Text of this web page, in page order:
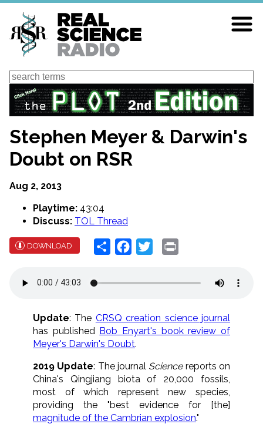
Skip
main
content
Search
Stephen Meyer & Darwin's
Doubt on RSR
Aug 2, 2013
Playtime: 43:04
Discuss: TOL Thread
DOWNLOAD Share Facebook
Twitter
Update: The CRSQ creation science journal
has published Bob Enyart's book review of
Meyer's Darwin's Doubt.
2019 Update: The journal Sciencereports on
China's Qingjiang biota of 20,000 fossils,
most of which represent new species,
providing the "best evidence for [the]
magnitude of the Cambrian explosion."